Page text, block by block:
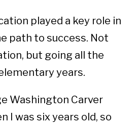
played a key role in
path to success. Not
but going all the
years.
Washington Carver
I was six years old, so